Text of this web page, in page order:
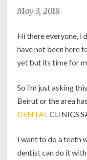
May 3, 2018
Hi there everyone, i
have not been here
yet but its time for
So i’m just asking
Beirut or the area
DENTALCLINICS
I want to do a teeth
dentist can do it